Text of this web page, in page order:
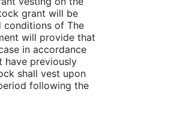
grant will be
conditions of The
will provide that
in accordance
have previously
shall vest upon
following the